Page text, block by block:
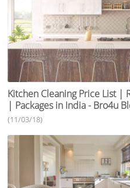
Kitchen Cleaning Price List |
| Packages in India - Bro4u
(11/03/18)